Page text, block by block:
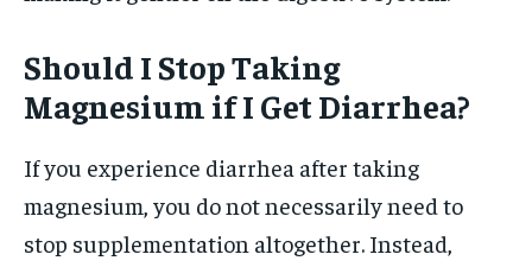
Should I Stop Taking
Magnesium if I Get Diarrhea?
If you experience diarrhea after taking
magnesium, you do not necessarily need to
stop supplementation altogether. Instead,